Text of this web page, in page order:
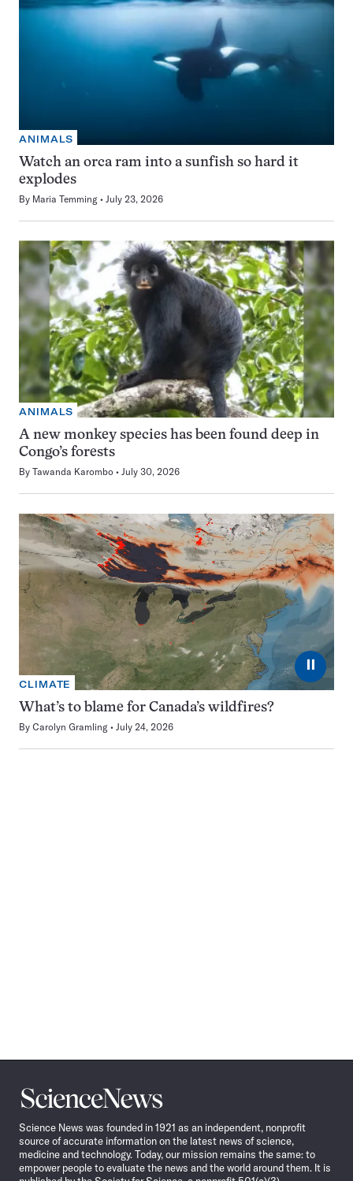
ANIMALS
Watch an orca ram into a sunfish so hard it
explodes
By Maria Temming July 23, 2026
ANIMALS
A new monkey species has been found deep in
Congo’s forests
By Tawanda Karombo July 30, 2026
⏸
CLIMATE
What’s to blame for Canada’s wildfires?
By Carolyn Gramling July 24, 2026
Science
News
Science News was founded in 1921 as an independent, nonprofit
source of accurate information on the latest news of science,
medicine and technology. Today, our mission remains the same: to
empower people to evaluate the news and the world around them. It is